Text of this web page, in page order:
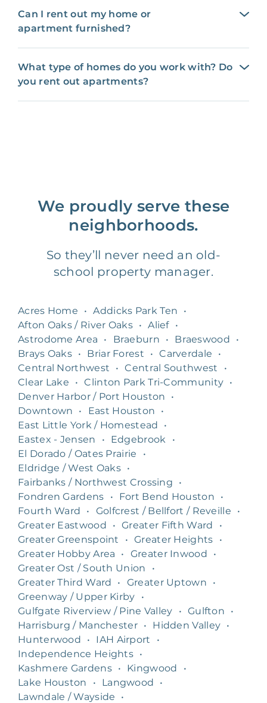
Can I rent out my home or
apartment furnished?
What type of homes do you work with? Do
you rent out apartments?
We proudly serve these
neighborhoods.
So they’ll never need an old-
school property manager.
Acres Home • Addicks Park Ten
•
Afton Oaks / River Oaks • Alief •
Astrodome Area
• Braeburn • Braeswood
•
Brays Oaks • Briar Forest • Carverdale
•
Central Northwest
• Central Southwest
•
Clear Lake
• Clinton Park Tri-Community •
Denver Harbor / Port Houston
•
Downtown
• East Houston
•
East Little York / Homestead
•
Eastex - Jensen
• Edgebrook
•
El Dorado / Oates Prairie
•
Eldridge / West Oaks •
Fairbanks / Northwest Crossing
•
Fondren Gardens
• Fort Bend Houston
•
Fourth Ward
• Golfcrest / Bellfort / Reveille
•
Greater Eastwood
• Greater Fifth Ward
•
Greater Greenspoint
• Greater Heights
•
Greater Hobby Area
• Greater Inwood
•
Greater Ost / South Union
•
Greater Third Ward
• Greater Uptown
•
Greenway / Upper Kirby
•
Gulfgate Riverview / Pine Valley
• Gulfton
•
Harrisburg / Manchester • Hidden Valley •
Hunterwood
• IAH Airport
•
Independence Heights •
Kashmere Gardens • Kingwood
•
Lake Houston
• Langwood
•
Lawndale / Wayside
•